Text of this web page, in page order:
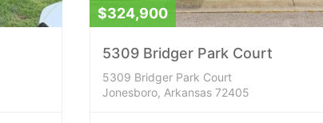
$324,900
5309 Bridger Park Court
5309 Bridger Park Court
Jonesboro, Arkansas 72405